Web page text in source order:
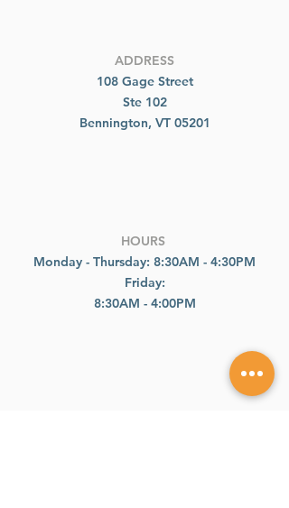
ADDRESS
108 Gage Street
Ste 102
Bennington, VT 05201
HOURS
Monday - Thursday: 8:30AM - 4:30PM
Friday:
8:30AM - 4:00PM